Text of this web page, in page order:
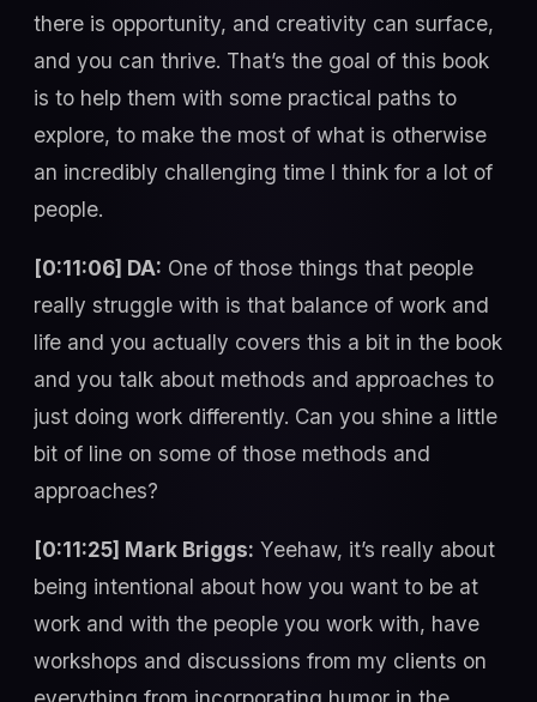
there is opportunity, and creativity can surface,
and you can thrive. That’s the goal of this book
is to help them with some practical paths to
explore, to make the most of what is otherwise
an incredibly challenging time I think for a lot of
people.
[0:11:06] DA: One of those things that people
really struggle with is that balance of work and
life and you actually covers this a bit in the book
and you talk about methods and approaches to
just doing work differently. Can you shine a little
bit of line on some of those methods and
approaches?
[0:11:25] Mark Briggs: Yeehaw, it’s really about
being intentional about how you want to be at
work and with the people you work with, have
workshops and discussions from my clients on